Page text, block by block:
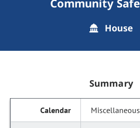
Community
House
Summary
Miscellaneous